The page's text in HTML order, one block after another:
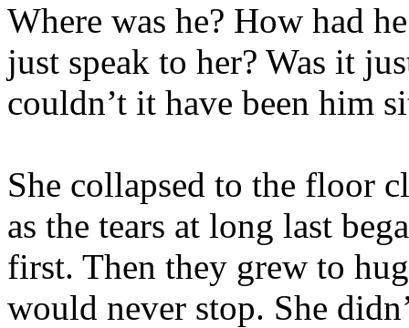
Where was he? How had
just speak to her? Was it
couldn’t it have been him
She collapsed to the floor
as the tears at long last
first. Then they grew to
would never stop. She